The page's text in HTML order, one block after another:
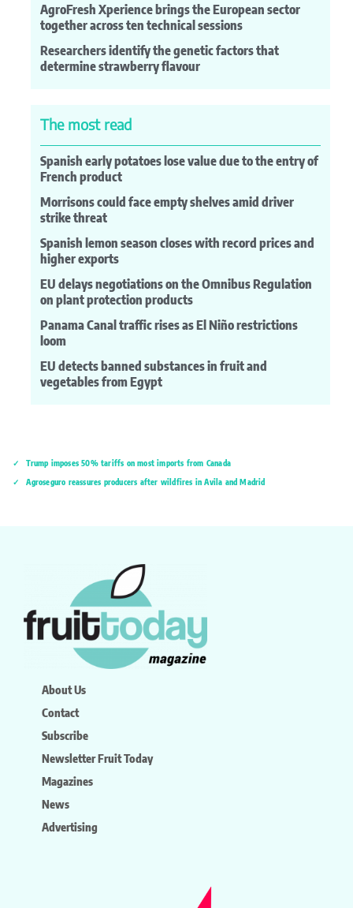
AgroFresh Xperience brings the European sector
together across ten technical sessions
Researchers identify the genetic factors that
determine strawberry flavour
The most read
Spanish early potatoes lose value due to the entry of
French product
Morrisons could face empty shelves amid driver
strike threat
Spanish lemon season closes with record prices and
higher exports
EU delays negotiations on the Omnibus Regulation
on plant protection products
Panama Canal traffic rises as El Niño restrictions
loom
EU detects banned substances in fruit and
vegetables from Egypt
Trump imposes 50% tariffs on most imports from Canada
Agroseguro reassures producers after wildfires in Ávila and Madrid
About Us
Contact
Subscribe
Newsletter Fruit Today
Magazines
News
Advertising